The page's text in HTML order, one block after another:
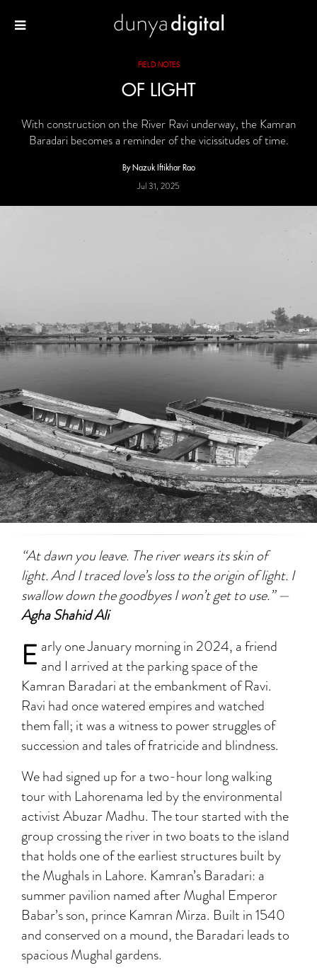
FIELD NOTES
OF LIGHT
With construction on the River Ravi underway, the Kamran
Baradari becomes a reminder of the vicissitudes of time.
By Nazuk Iftikhar Rao
Jul 31, 2025
“At dawn you leave. The river wears its skin of
light. And I traced love’s loss to the origin of light. I
swallow down the goodbyes I won’t get to use.” —
Agha Shahid Ali
E arly one January morning in 2024, a friend
and I arrived at the parking space of the
Kamran Baradari at the embankment of Ravi.
Ravi had once watered empires and watched
them fall; it was a witness to power struggles of
succession and tales of fratricide and blindness.
We had signed up for a two-hour long walking
tour with Lahorenama led by the environmental
activist Abuzar Madhu. The tour started with the
group crossing the river in two boats to the island
that holds one of the earliest structures built by
the Mughals in Lahore. Kamran’s Baradari: a
summer pavilion named after Mughal Emperor
Babar’s son, prince Kamran Mirza. Built in 1540
and conserved on a mound, the Baradari leads to
spacious Mughal gardens.